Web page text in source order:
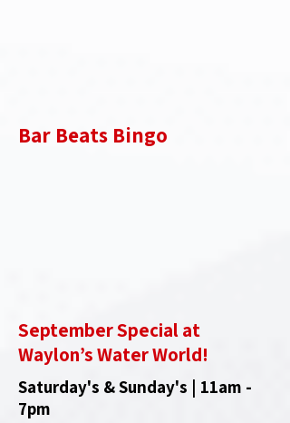
Bar Beats Bingo
September Special at
Waylon’s Water World!
Saturday's & Sunday's | 11am -
7pm